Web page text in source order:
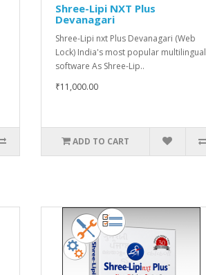
Shree-Lipi NXT Plus
Devanagari
Shree-Lipi nxt Plus Devanagari (Web
Lock) India's most popular multilingual
software As Shree-Lip..
₹11,000.00
ADD TO CART